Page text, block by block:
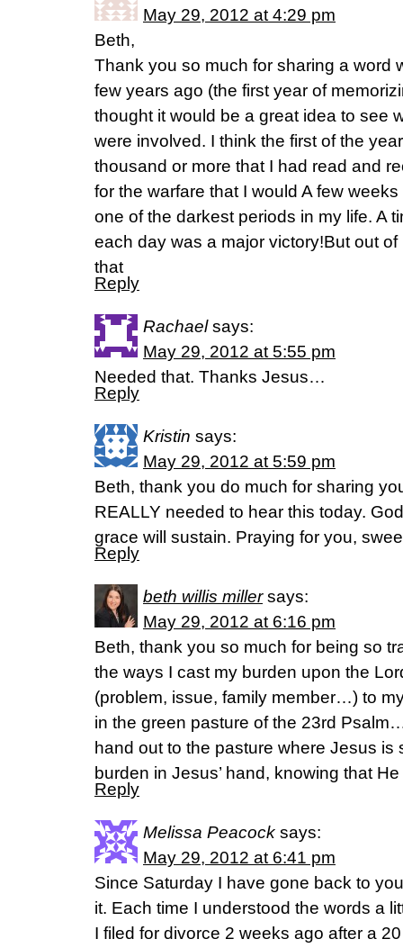
May 29, 2012 at 4:29 pm
Beth,
Thank you so much for sharing a word
few years ago (the first year of
thought it would be a great idea to see
were involved. I think the first of the
thousand or more that I had read and
for the warfare that I would A few
one of the darkest periods in my life. A
each day was a major victory!But out
that
Reply
Rachael says:
May 29, 2012 at 5:55 pm
Needed that. Thanks Jesus…
Reply
Kristin says:
May 29, 2012 at 5:59 pm
Beth, thank you do much for sharing
REALLY needed to hear this today.
grace will sustain. Praying for you,
Reply
beth willis miller says:
May 29, 2012 at 6:16 pm
Beth, thank you so much for being so
the ways I cast my burden upon the
(problem, issue, family member…) to
in the green pasture of the 23rd
hand out to the pasture where Jesus is
burden in Jesus’ hand, knowing that
Reply
Melissa Peacock says:
May 29, 2012 at 6:41 pm
Since Saturday I have gone back to
it. Each time I understood the words a
I filed for divorce 2 weeks ago after a